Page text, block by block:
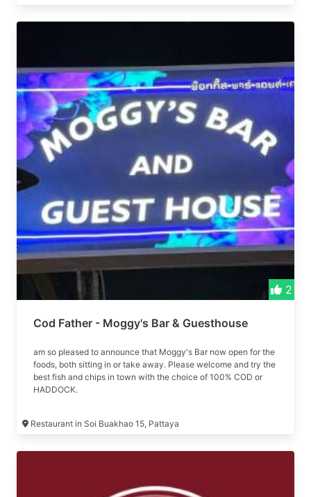
2
Cod Father - Moggy's Bar & Guesthouse
am so pleased to announce that Moggy's Bar now open for the
foods, both sitting in or take away. Please welcome and try the
best fish and chips in town with the choice of 100% COD or
HADDOCK.
Restaurant in Soi Buakhao 15, Pattaya